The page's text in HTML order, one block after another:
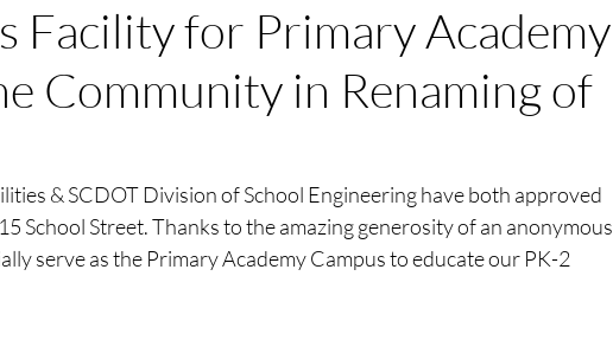
Facility for Primary Academy
Community in Renaming of
& SCDOT Division of School Engineering have both approved
School Street. Thanks to the amazing generosity of an anonymous
serve as the Primary Academy Campus to educate our PK-2